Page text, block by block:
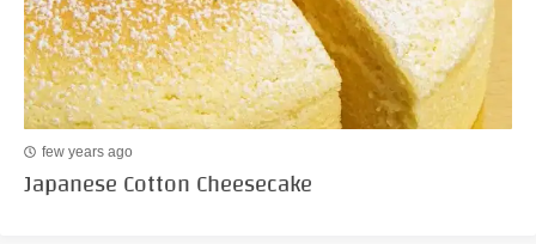
few years ago
Japanese Cotton Cheesecake